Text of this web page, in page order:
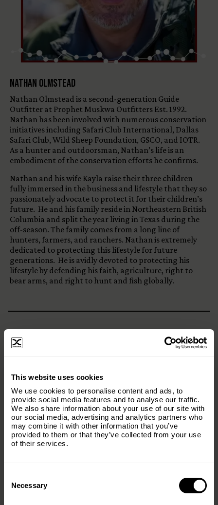
This website uses cookies
We use cookies to personalise content and ads, to
provide social media features and to analyse our traffic.
We also share information about your use of our site with
our social media, advertising and analytics partners who
may combine it with other information that you’ve
provided to them or that they’ve collected from your use
of their services.
Selection
Necessary
Nathan Olmstead
Nathan Olmstead is a second-generation Guide
Outfitter at Prophet Muskwa Outfitters Est. 1992.
Nathan has been involved with numerous conservation
initiatives including Safari Club International, Dallas
Safari Club, Wild Sheep Foundation, GSCO, and IOTR.
As a hunter and outdoorsman, Nathan’s life is an
embodiment of the conservation efforts he confirms.
Nathan and his wife Kayla raise their three children
fully immersed in the business and lifestyle that they so
passionately advocate to protect it for their children’s
future. He and his family reside in Northeastern British
Columbia and split the year living in Texas during the
off-season. The family comes from a long line of
hunters, farmers, and ranchers. Nathan is extremely
dedicated to protecting this lifestyle for future
generations. He is avidly devoted to protecting his
lifestyle by defending his faith, agriculture, right to
bear arms, and right to hunt and fish globally.
Subscribe to our email list and keep up
with everything The Origins
Foundation.
Email(Required)